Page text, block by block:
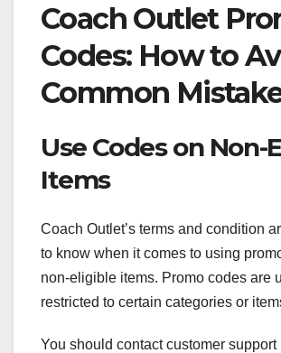
Coach Outlet
Codes: How to
Common
Use Codes on Non-
Items
Coach Outlet’s terms and condition
to know when it comes to using
non-eligible items. Promo codes are
restricted to certain categories or
You should contact customer support